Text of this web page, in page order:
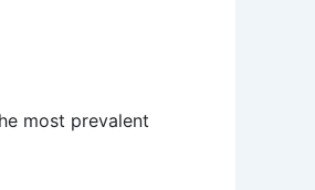
most prevalent